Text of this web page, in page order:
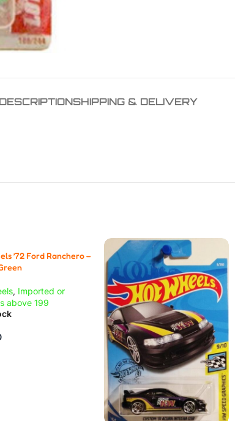
DESCRIPTIONSHIPPING & DELIVERY
’72 Ford Ranchero –
, Imported or
above 199